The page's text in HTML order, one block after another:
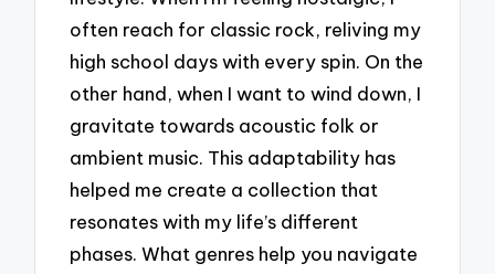
often reach for classic rock, reliving my
high school days with every spin. On the
other hand, when I want to wind down, I
gravitate towards acoustic folk or
ambient music. This adaptability has
helped me create a collection that
resonates with my life’s different
phases. What genres help you navigate